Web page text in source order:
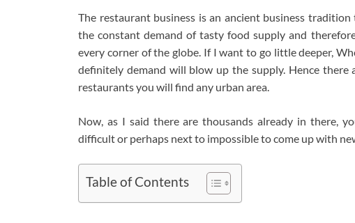
The restaurant business is an ancient business
the constant demand of tasty food supply and
every corner of the globe. If I want to go little deeper,
definitely demand will blow up the supply. Hence
restaurants you will find any urban area.
Now, as I said there are thousands already in there,
difficult or perhaps next to impossible to come up with
Table of Contents